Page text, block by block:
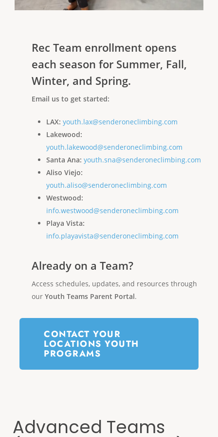
Rec Team enrollment opens
each season for Summer, Fall,
Winter, and Spring.
Email us to get started:
LAX: youth.lax@senderoneclimbing.com
Lakewood:
youth.lakewood@senderoneclimbing.com
Santa Ana: youth.sna@senderoneclimbing.com
Aliso Viejo:
youth.aliso@senderoneclimbing.com
Westwood:
info.westwood@senderoneclimbing.com
Playa Vista:
info.playavista@senderoneclimbing.com
Already on a Team?
Access schedules, updates, and resources through
ourYouth Teams Parent Portal.
CONTACT YOUR
LOCATIONS YOUTH
PROGRAMS
Advanced Teams